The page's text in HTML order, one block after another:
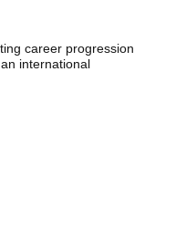
career progression
international